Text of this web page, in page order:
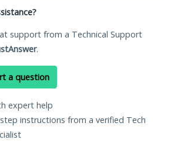
support from a Technical Support
.
a question
expert help
instructions from a verified Tech